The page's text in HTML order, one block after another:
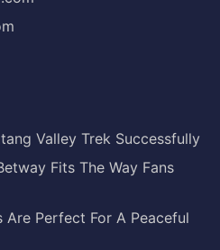
Valley Trek Successfully
Fits The Way Fans
Are Perfect For A Peaceful